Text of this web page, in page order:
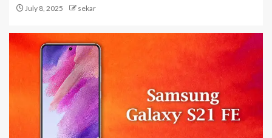
July 8, 2025 sekar